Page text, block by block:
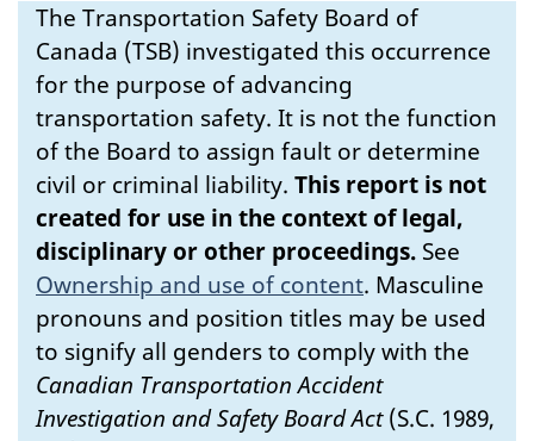
The Transportation Safety Board of
Canada (TSB) investigated this occurrence
for the purpose of advancing
transportation safety. It is not the function
of the Board to assign fault or determine
civil or criminal liability. This report is not
created for use in the context of legal,
disciplinary or other proceedings. See
Ownership and use of content. Masculine
pronouns and position titles may be used
to signify all genders to comply with the
Canadian Transportation Accident
Investigation and Safety Board Act(S.C. 1989,